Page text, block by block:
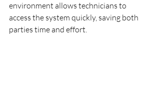
environment allows technicians to
access the system quickly, saving both
parties time and effort.